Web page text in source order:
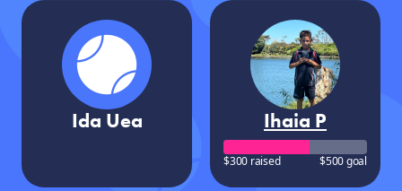
Ida Uea Ihaia P
$300 raised $500 goal